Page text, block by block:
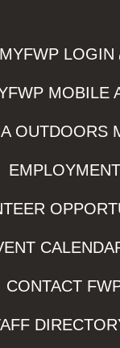
MYFWP LOGIN
MOBILE
OUTDOORS
EMPLOYMENT
CONTACT